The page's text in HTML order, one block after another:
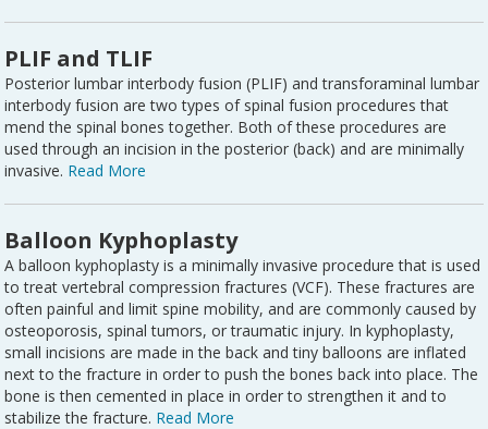
PLIF and TLIF
Posterior lumbar interbody fusion (PLIF) and transforaminal lumbar
interbody fusion are two types of spinal fusion procedures that
mend the spinal bones together. Both of these procedures are
used through an incision in the posterior (back) and are minimally
invasive. Read More
Balloon Kyphoplasty
A balloon kyphoplasty is a minimally invasive procedure that is used
to treat vertebral compression fractures (VCF). These fractures are
often painful and limit spine mobility, and are commonly caused by
osteoporosis, spinal tumors, or traumatic injury. In kyphoplasty,
small incisions are made in the back and tiny balloons are inflated
next to the fracture in order to push the bones back into place. The
bone is then cemented in place in order to strengthen it and to
stabilize the fracture. Read More